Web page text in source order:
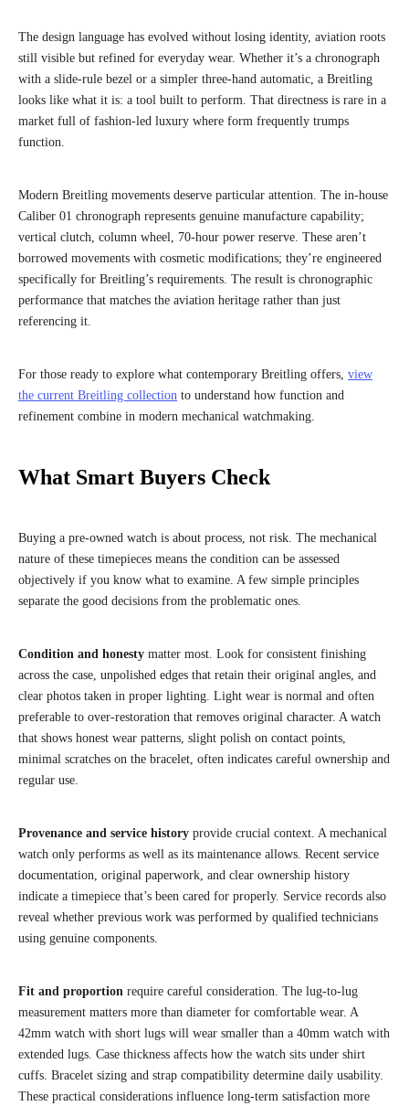
The design language has evolved without losing identity, aviation roots
still visible but refined for everyday wear. Whether it’s a chronograph
with a slide-rule bezel or a simpler three-hand automatic, a Breitling
looks like what it is: a tool built to perform. That directness is rare in a
market full of fashion-led luxury where form frequently trumps
function.
Modern Breitling movements deserve particular attention. The in-house
Caliber 01 chronograph represents genuine manufacture capability;
vertical clutch, column wheel, 70-hour power reserve. These aren’t
borrowed movements with cosmetic modifications; they’re engineered
specifically for Breitling’s requirements. The result is chronographic
performance that matches the aviation heritage rather than just
referencing it.
For those ready to explore what contemporary Breitling offers, view
the current Breitling collection to understand how function and
refinement combine in modern mechanical watchmaking.
What Smart Buyers Check
Buying a pre-owned watch is about process, not risk. The mechanical
nature of these timepieces means the condition can be assessed
objectively if you know what to examine. A few simple principles
separate the good decisions from the problematic ones.
Condition and honesty matter most. Look for consistent finishing
across the case, unpolished edges that retain their original angles, and
clear photos taken in proper lighting. Light wear is normal and often
preferable to over-restoration that removes original character. A watch
that shows honest wear patterns, slight polish on contact points,
minimal scratches on the bracelet, often indicates careful ownership and
regular use.
Provenance and service history provide crucial context. A mechanical
watch only performs as well as its maintenance allows. Recent service
documentation, original paperwork, and clear ownership history
indicate a timepiece that’s been cared for properly. Service records also
reveal whether previous work was performed by qualified technicians
using genuine components.
Fit and proportion require careful consideration. The lug-to-lug
measurement matters more than diameter for comfortable wear. A
42mm watch with short lugs will wear smaller than a 40mm watch with
extended lugs. Case thickness affects how the watch sits under shirt
cuffs. Bracelet sizing and strap compatibility determine daily usability.
These practical considerations influence long-term satisfaction more